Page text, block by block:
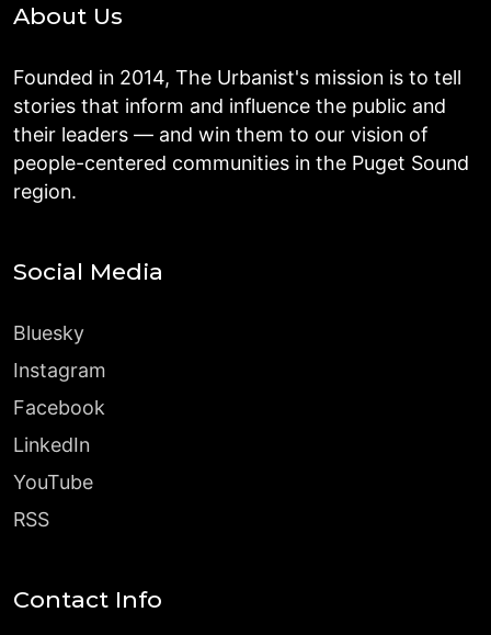
About Us
Founded in 2014, The Urbanist's mission is to tell
stories that inform and influence the public and
their leaders — and win them to our vision of
people-centered communities in the Puget Sound
region.
Social Media
Bluesky
Instagram
Facebook
LinkedIn
YouTube
RSS
Contact Info